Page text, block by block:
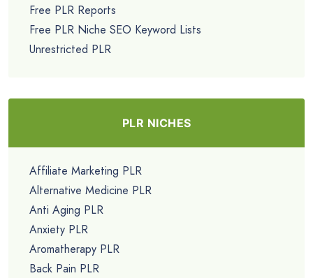
Free PLR Reports
Free PLR Niche SEO Keyword Lists
Unrestricted PLR
PLR NICHES
Affiliate Marketing PLR
Alternative Medicine PLR
Anti Aging PLR
Anxiety PLR
Aromatherapy PLR
Back Pain PLR